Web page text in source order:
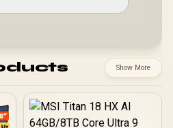
Show More